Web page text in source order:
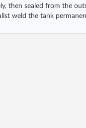
then sealed from the
weld the tank